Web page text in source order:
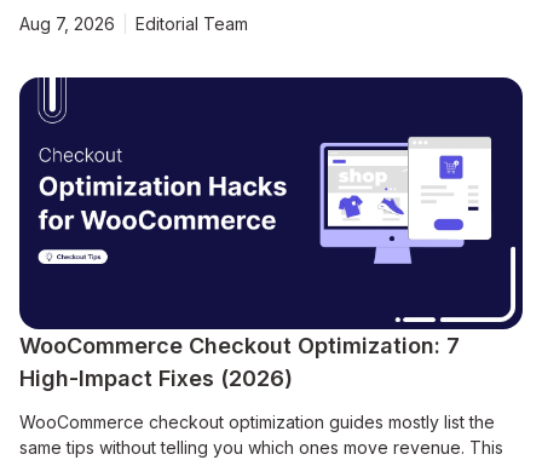
additional fees on your WooCommerce checkout page? Many
store owners need to apply extra costs like packaging,
healthy margins. WooCommerce doesn’t support this out of the
box, but with the right plugins, you can add dynamic fees
based on product price, cart total, shipping method, payment
type, and more. However, it’s also crucial to apply these fees
transparently. Hidden or surprise charges can frustrate
customers, lead to abandoned carts, or damage your
Aug 7, 2026 Editorial Team
WooCommerce Checkout Optimization: 7
High-Impact Fixes (2026)
WooCommerce checkout optimization guides mostly list the
same tips without telling you which ones move revenue. This